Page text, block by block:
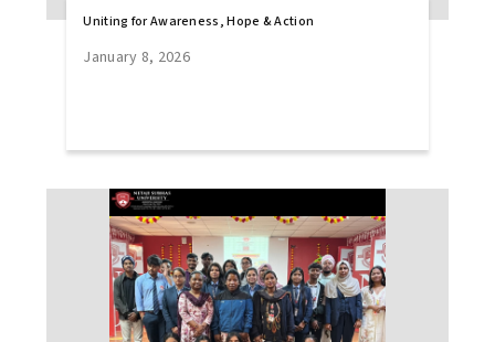
Uniting for Awareness, Hope & Action
January 8, 2026